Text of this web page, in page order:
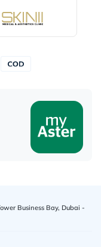
Business Bay, Dubai -